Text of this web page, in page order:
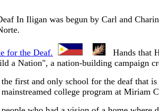
In Iligan was begun by Carl and
for the Deaf.
Hands that
a Nation", a nation-building campaign
first and only school for the deaf
college program at Miriam